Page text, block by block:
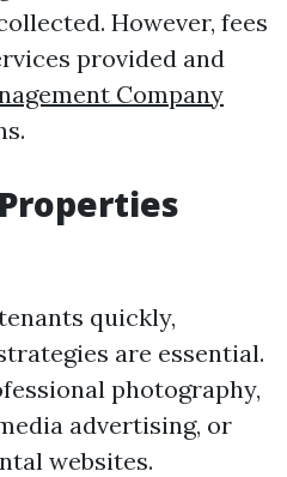
However, fees
provided and
Company
quickly,
are essential.
photography,
advertising, or
websites.